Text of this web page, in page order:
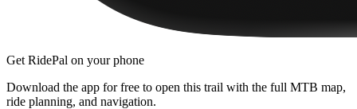
Get RidePal on your phone
Download the app for free to open this trail with the full MTB map,
ride planning, and navigation.